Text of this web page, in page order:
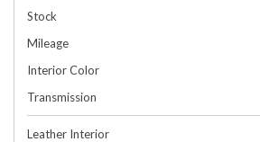
Stock
Mileage
Interior Color
Transmission
Leather Interior